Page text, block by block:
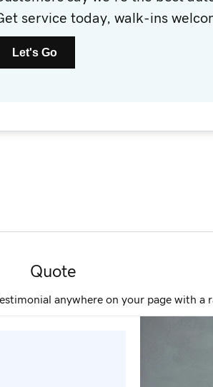
service today, walk-ins
Let's Go
Quote
anywhere on your page with a